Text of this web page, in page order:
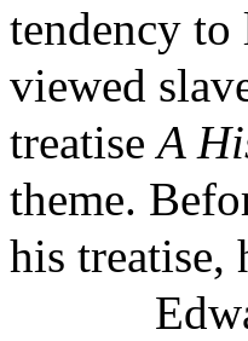
tendency
viewed
treatiseA
theme.
his treatise,